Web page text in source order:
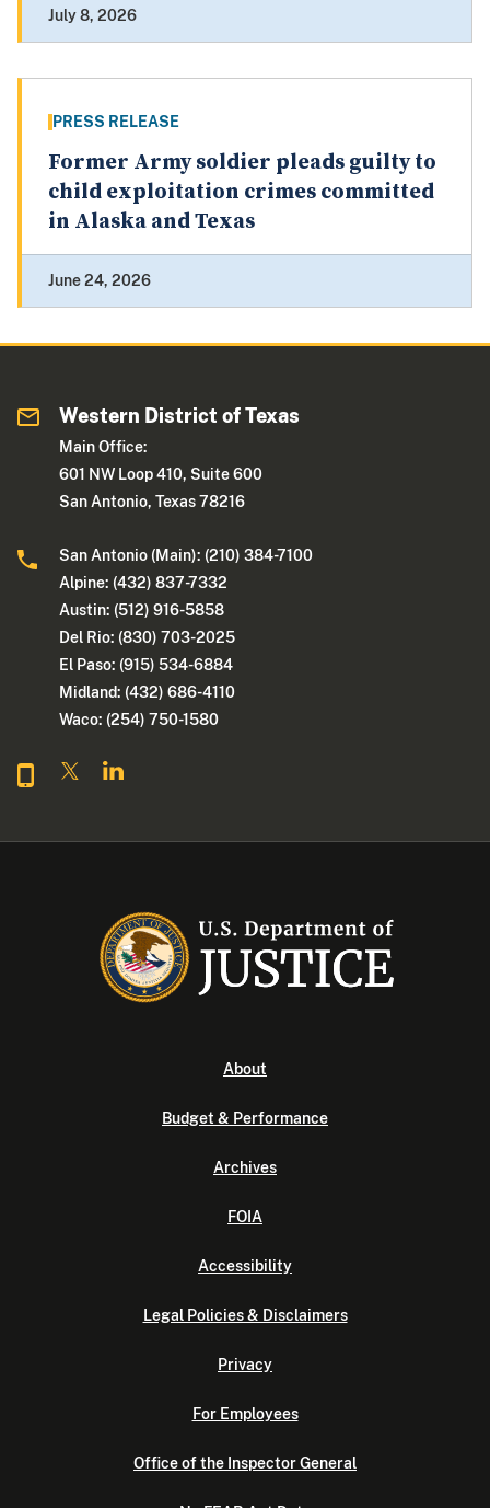
July 8, 2026
PRESS RELEASE
Former Army soldier pleads guilty to
child exploitation crimes committed
in Alaska and Texas
June 24, 2026
Western District of Texas
Main Office:
601 NW Loop 410, Suite 600
San Antonio, Texas 78216
San Antonio (Main): (210) 384-7100
Alpine: (432) 837-7332
Austin: (512) 916-5858
Del Rio: (830) 703-2025
El Paso: (915) 534-6884
Midland: (432) 686-4110
Waco: (254) 750-1580
About
Budget & Performance
Archives
FOIA
Accessibility
Legal Policies & Disclaimers
Privacy
For Employees
Office of the Inspector General